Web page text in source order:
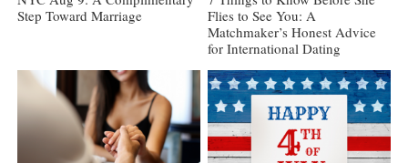
Step Toward Marriage
Flies to See You: A
Matchmaker’s Honest Advice
for International Dating